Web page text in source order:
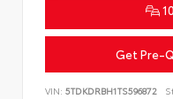
Get Pre-
VIN: 5TDKDRBH1TS596872